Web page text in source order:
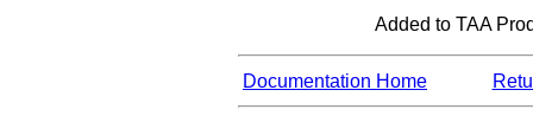
Added to TAA
Documentation Home